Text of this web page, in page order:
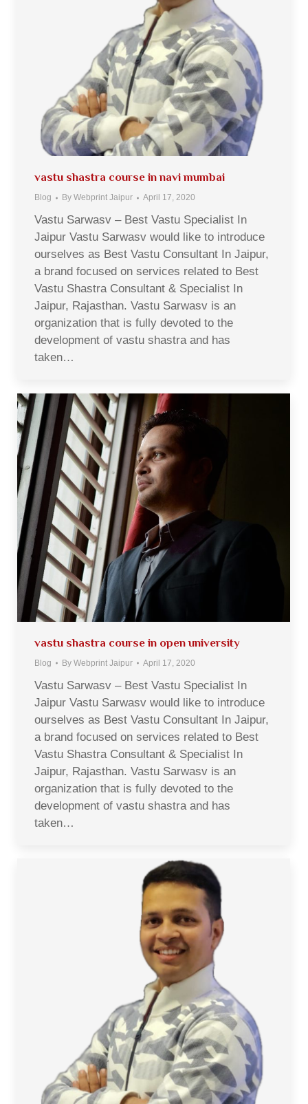
vastu shastra course in navi mumbai
Blog By Webprint Jaipur April 17, 2020
Vastu Sarwasv – Best Vastu Specialist In
Jaipur Vastu Sarwasv would like to introduce
ourselves as Best Vastu Consultant In Jaipur,
a brand focused on services related to Best
Vastu Shastra Consultant & Specialist In
Jaipur, Rajasthan. Vastu Sarwasv is an
organization that is fully devoted to the
development of vastu shastra and has
taken…
vastu shastra course in open university
Blog By Webprint Jaipur April 17, 2020
Vastu Sarwasv – Best Vastu Specialist In
Jaipur Vastu Sarwasv would like to introduce
ourselves as Best Vastu Consultant In Jaipur,
a brand focused on services related to Best
Vastu Shastra Consultant & Specialist In
Jaipur, Rajasthan. Vastu Sarwasv is an
organization that is fully devoted to the
development of vastu shastra and has
taken…